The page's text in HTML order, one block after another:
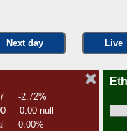
Next day Live
-2.72%
0.00 null
0.00%